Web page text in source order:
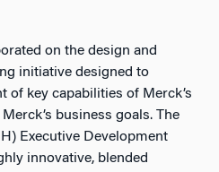
on the design and
initiative designed to
of key capabilities of Merck’s
business goals. The
Executive Development
innovative, blended